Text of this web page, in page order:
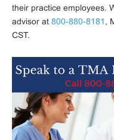
their practice employees.
advisor at 800-880-8181,
CST.